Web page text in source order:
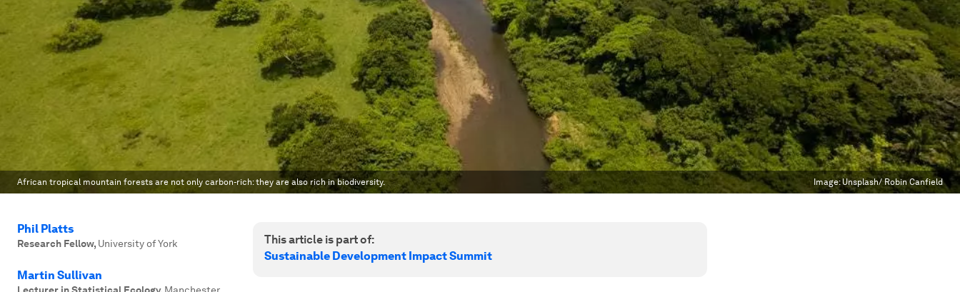
African tropical mountain forests are not only carbon-rich: they are also rich in biodiversity. Image:Unsplash/ Robin Canfield
Phil Platts
Research Fellow, University of York
Martin Sullivan
This article is part of:
Sustainable Development Impact Summit